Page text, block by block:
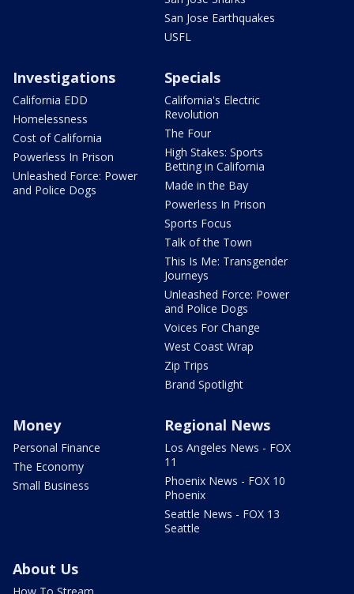
San Jose Earthquakes
USFL
Investigations
California EDD
Homelessness
Cost of California
Powerless In Prison
Unleashed Force: Power
and Police Dogs
Specials
California's Electric
Revolution
The Four
High Stakes: Sports
Betting in California
Made in the Bay
Powerless In Prison
Sports Focus
Talk of the Town
This Is Me: Transgender
Journeys
Unleashed Force: Power
and Police Dogs
Voices For Change
West Coast Wrap
Zip Trips
Brand Spotlight
Money
Personal Finance
The Economy
Small Business
Regional News
Los Angeles News - FOX
11
Phoenix News - FOX 10
Phoenix
Seattle News - FOX 13
Seattle
About Us